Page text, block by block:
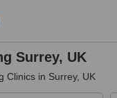
Surrey, UK
Clinics in Surrey, UK